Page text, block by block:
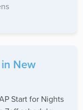
New
Start for Nights